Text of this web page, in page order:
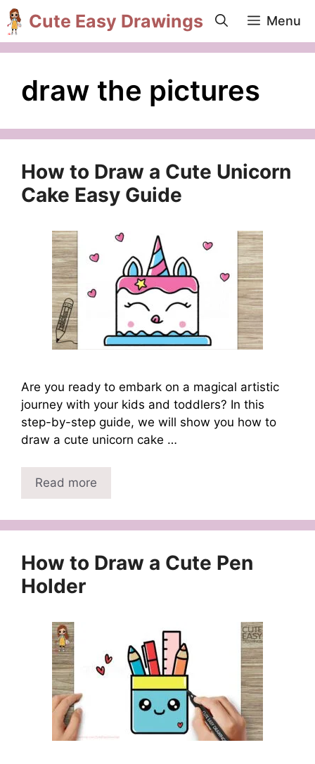
Skip
to
content
Cute Easy Drawings Menu
draw the pictures
How to Draw a Cute Unicorn
Cake Easy Guide
Are you ready to embark on a magical artistic
journey with your kids and toddlers? In this
step-by-step guide, we will show you how to
draw a cute unicorn cake …
Read more
How to Draw a Cute Pen
Holder